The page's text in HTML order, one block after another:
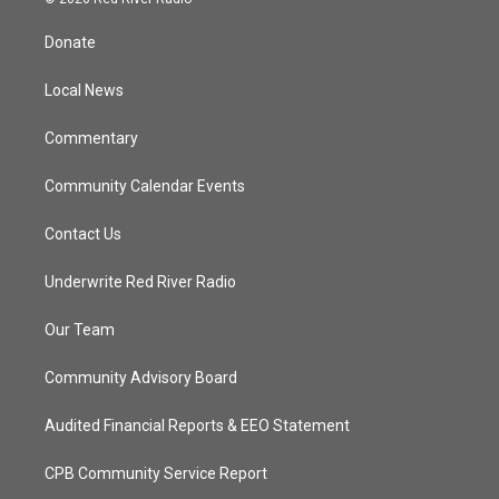
t
e
Donate
Local News
Commentary
Community Calendar Events
Contact Us
Underwrite Red River Radio
Our Team
Community Advisory Board
Audited Financial Reports & EEO Statement
CPB Community Service Report